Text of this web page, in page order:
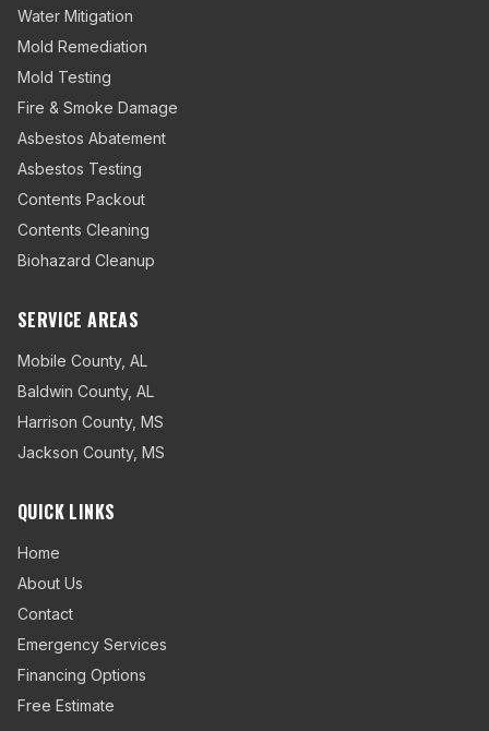
Water Mitigation
Mold Remediation
Mold Testing
Fire & Smoke Damage
Asbestos Abatement
Asbestos Testing
Contents Packout
Contents Cleaning
Biohazard Cleanup
SERVICE AREAS
Mobile County, AL
Baldwin County, AL
Harrison County, MS
Jackson County, MS
QUICK LINKS
Home
About Us
Contact
Emergency Services
Financing Options
Free Estimate